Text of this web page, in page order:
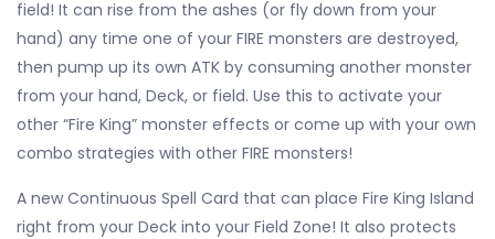
field! It can rise from the ashes (or fly down from your
hand) any time one of your FIRE monsters are destroyed,
then pump up its own ATK by consuming another monster
from your hand, Deck, or field. Use this to activate your
other “Fire King” monster effects or come up with your own
combo strategies with other FIRE monsters!
A new Continuous Spell Card that can place Fire King Island
right from your Deck into your Field Zone! It also protects